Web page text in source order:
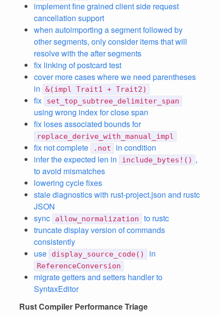
implement fine grained client side request
cancellation support
when autoimporting a segment followed by
other segments, only consider items that will
resolve with the after segments
fix linking of postcard test
cover more cases where we need parentheses
in
&(impl Trait1 + Trait2)
fix set_top_subtree_delimiter_span
using wrong index for close span
fix loses associated bounds for
replace_derive_with_manual_impl
fix not complete .not
in condition
infer the expected len in
include_bytes!() ,
to avoid mismatches
lowering cycle fixes
stale diagnostics with rust-project.json and rustc
JSON
sync
allow_normalization
to rustc
truncate display version of commands
consistently
use
display_source_code() in
ReferenceConversion
migrate getters and setters handler to
SyntaxEditor
Rust Compiler Performance Triage